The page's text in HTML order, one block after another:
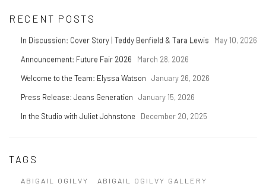
RECENT POSTS
In Discussion: Cover Story | Teddy Benfield & Tara Lewis May 10, 2026
Announcement: Future Fair 2026
March 28, 2026
Welcome to the Team: Elyssa Watson
January 26, 2026
Press Release: Jeans Generation
January 15, 2026
In the Studio with Juliet Johnstone
December 20, 2025
TAGS
ABIGAIL OGILVY
ABIGAIL OGILVY GALLERY